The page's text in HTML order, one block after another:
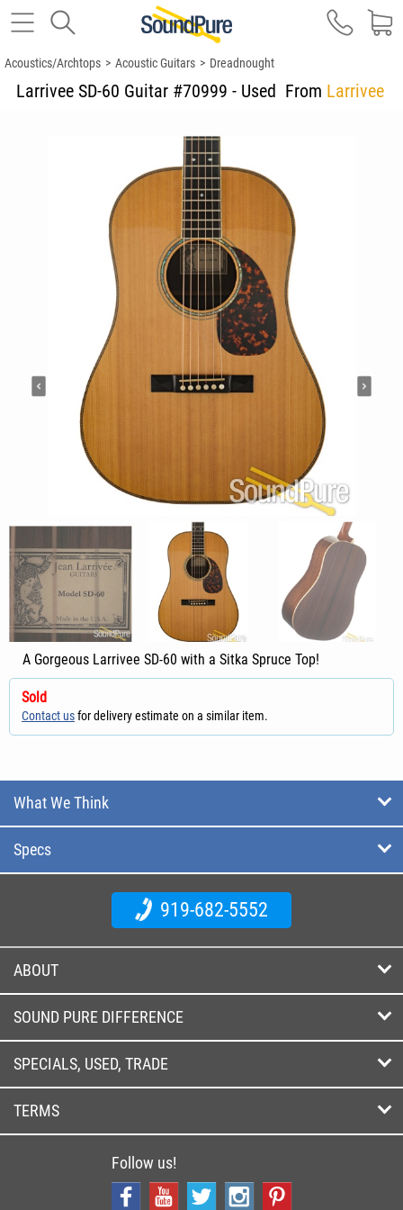
Acoustics/Archtops > Acoustic Guitars > Dreadnought
Larrivee SD-60 Guitar #70999 - Used From Larrivee
A Gorgeous Larrivee SD-60 with a Sitka Spruce Top!
Sold
Contact usfor delivery estimate on a similar item.
What We Think
Specs
919-682-5552
ABOUT
SOUND PURE DIFFERENCE
SPECIALS, USED, TRADE
TERMS
Follow us!